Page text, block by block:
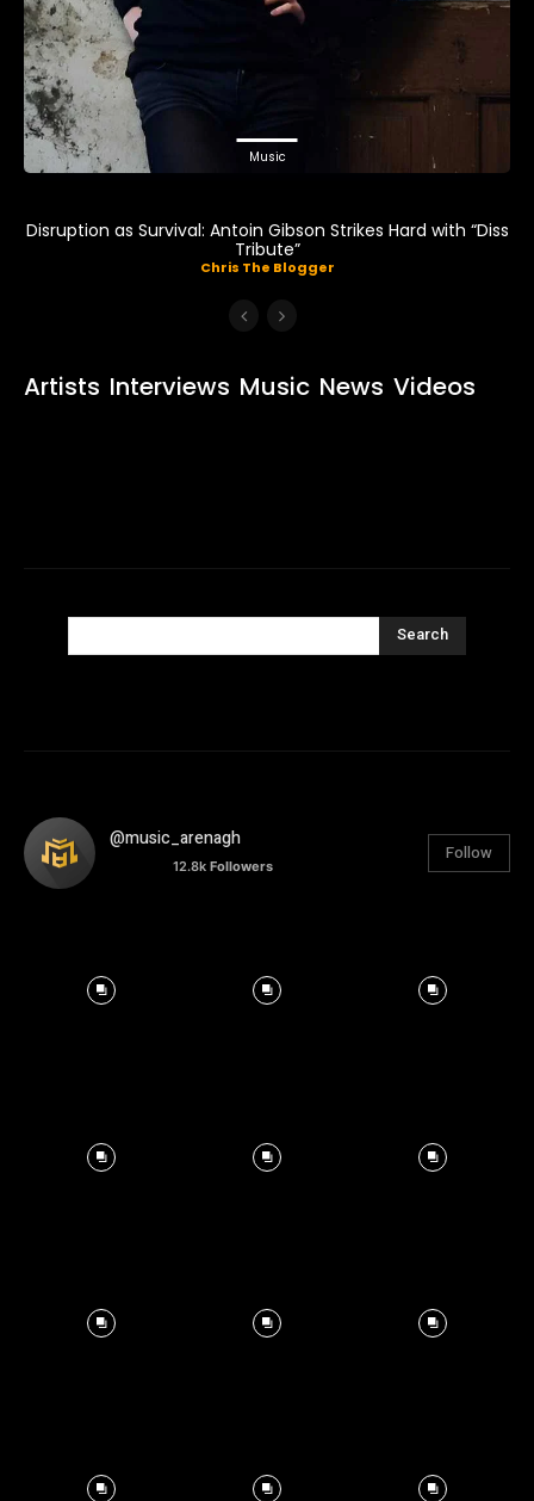
Music
Disruption as Survival: Antoin Gibson Strikes Hard with “Diss
Tribute”
Chris The Blogger
Artists Interviews Music News Videos
Search
@music_arenagh
12.8k Followers
Follow